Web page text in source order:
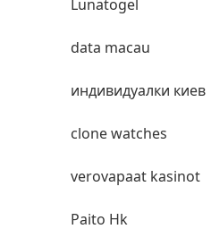
Lunatogel
data macau
индивидуалки киев
clone watches
verovapaat kasinot
Paito Hk